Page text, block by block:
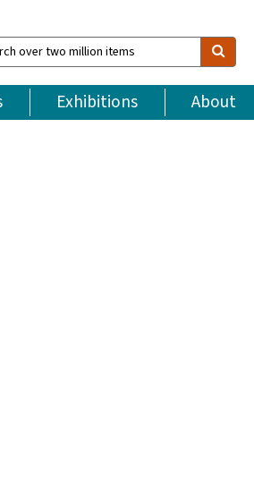
Exhibitions About